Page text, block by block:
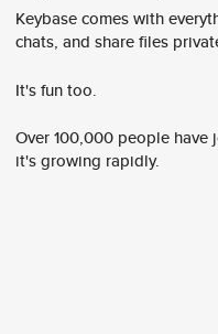
Keybase comes with
chats, and share files
It's fun too.
Over 100,000 people
it's growing rapidly.